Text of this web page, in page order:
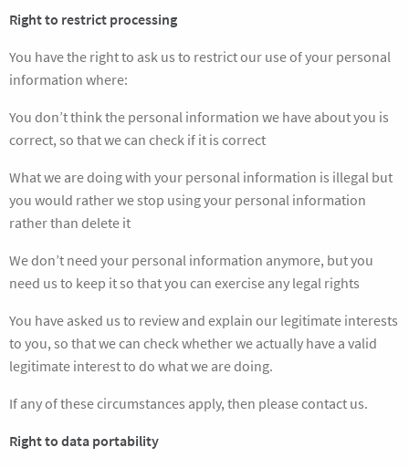
Right to restrict processing
You have the right to ask us to restrict our use of your personal
information where:
You don’t think the personal information we have about you is
correct, so that we can check if it is correct
What we are doing with your personal information is illegal but
you would rather we stop using your personal information
rather than delete it
We don’t need your personal information anymore, but you
need us to keep it so that you can exercise any legal rights
You have asked us to review and explain our legitimate interests
to you, so that we can check whether we actually have a valid
legitimate interest to do what we are doing.
If any of these circumstances apply, then please contact us.
Right to data portability